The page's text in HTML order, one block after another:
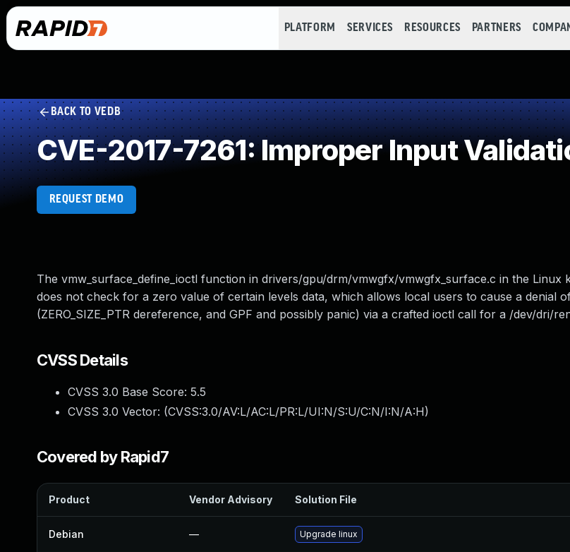
PLATFORM SERVICES RESOURCES PARTNERS
BACK TO VEDB
CVE-2017-7261: Improper Input
REQUEST DEMO
The vmw_surface_define_ioctl function in drivers/gpu/drm/vmwgfx/vmwgfx_surface.c in the Linux
does not check for a zero value of certain levels data, which allows local users to cause a denial
(ZERO_SIZE_PTR dereference, and GPF and possibly panic) via a crafted ioctl call for a /dev/dri/
CVSS Details
CVSS 3.0 Base Score: 5.5
CVSS 3.0 Vector: (CVSS:3.0/AV:L/AC:L/PR:L/UI:N/S:U/C:N/I:N/A:H)
Covered by Rapid7
Product Vendor Advisory Solution File
Debian — Upgrade linux